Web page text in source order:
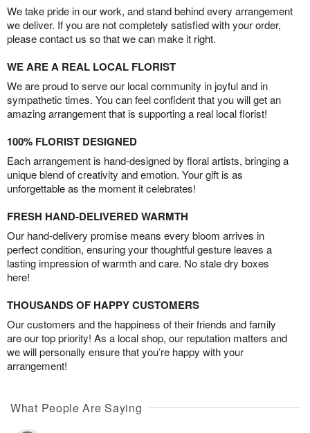
We take pride in our work, and stand behind every arrangement
we deliver. If you are not completely satisfied with your order,
please contact us so that we can make it right.
WE ARE A REAL LOCAL FLORIST
We are proud to serve our local community in joyful and in
sympathetic times. You can feel confident that you will get an
amazing arrangement that is supporting a real local florist!
100% FLORIST DESIGNED
Each arrangement is hand-designed by floral artists, bringing a
unique blend of creativity and emotion. Your gift is as
unforgettable as the moment it celebrates!
FRESH HAND-DELIVERED WARMTH
Our hand-delivery promise means every bloom arrives in
perfect condition, ensuring your thoughtful gesture leaves a
lasting impression of warmth and care. No stale dry boxes
here!
THOUSANDS OF HAPPY CUSTOMERS
Our customers and the happiness of their friends and family
are our top priority! As a local shop, our reputation matters and
we will personally ensure that you’re happy with your
arrangement!
What People Are Saying